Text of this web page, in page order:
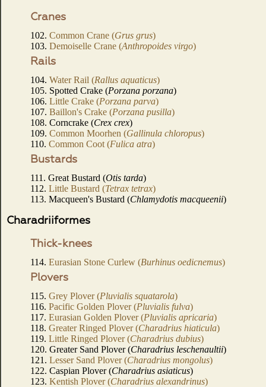
Cranes
102. Common Crane (Grus grus)
103. Demoiselle Crane (Anthropoides virgo)
Rails
104. Water Rail (Rallus aquaticus)
105. Spotted Crake (Porzana porzana)
106. Little Crake (Porzana parva)
107. Baillon's Crake (Porzana pusilla)
108. Corncrake (Crex crex)
109. Common Moorhen (Gallinula chloropus)
110. Common Coot (Fulica atra)
Bustards
111. Great Bustard (Otis tarda)
112. Little Bustard (Tetrax tetrax)
113. Macqueen's Bustard (Chlamydotis macqueenii)
Charadriiformes
Thick-knees
114. Eurasian Stone Curlew (Burhinus oedicnemus)
Plovers
115. Grey Plover (Pluvialis squatarola)
116. Pacific Golden Plover (Pluvialis fulva)
117. Eurasian Golden Plover (Pluvialis apricaria)
118. Greater Ringed Plover (Charadrius hiaticula)
119. Little Ringed Plover (Charadrius dubius)
120. Greater Sand Plover (Charadrius leschenaultii)
121. Lesser Sand Plover (Charadrius mongolus)
122. Caspian Plover (Charadrius asiaticus)
123. Kentish Plover (Charadrius alexandrinus)